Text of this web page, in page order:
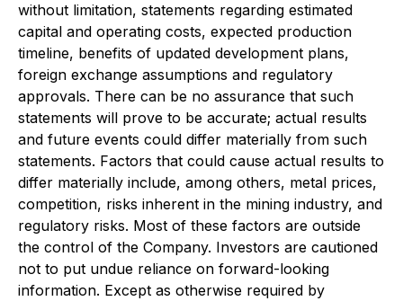
without limitation, statements regarding estimated
capital and operating costs, expected production
timeline, benefits of updated development plans,
foreign exchange assumptions and regulatory
approvals. There can be no assurance that such
statements will prove to be accurate; actual results
and future events could differ materially from such
statements. Factors that could cause actual results to
differ materially include, among others, metal prices,
competition, risks inherent in the mining industry, and
regulatory risks. Most of these factors are outside
the control of the Company. Investors are cautioned
not to put undue reliance on forward-looking
information. Except as otherwise required by